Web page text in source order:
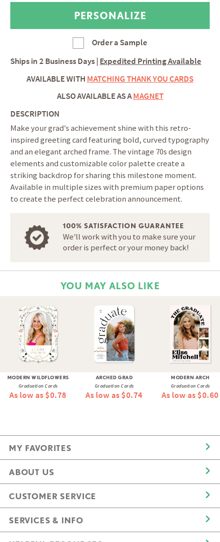
Order a Sample
Ships in2 Business Days Expedited Printing Available
AVAILABLE WITH MATCHING THANK YOU CARDS
ALSO AVAILABLE AS AMAGNET
DESCRIPTION
Make your grad's achievement shine with this retro-
inspired greeting card featuring bold, curved typography
and an elegant arched frame. The vintage 70s design
elements and customizable color palette create a
striking backdrop for sharing this milestone moment.
Available in multiple sizes with premium paper options
to create the perfect celebration announcement.
100% SATISFACTION GUARANTEE
We'll work with you to make sure your
order is perfect or your money back!
YOU MAY ALSO LIKE
MODERN WILDFLOWERS
Graduation Cards
As low as $0.78
ARCHED GRAD
Graduation Cards
As low as $0.74
MODERN ARCH
Graduation Cards
As low as $0.60
MY FAVORITES
ABOUT US
CUSTOMER SERVICE
SERVICES & INFO